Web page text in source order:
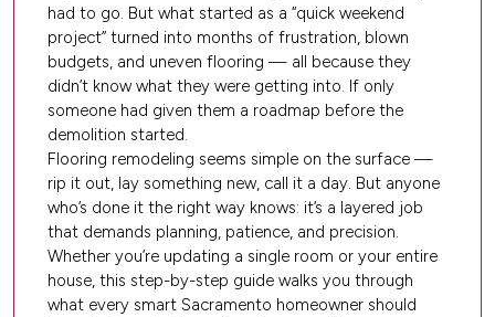
had to go. But what started as a “quick weekend
project” turned into months of frustration, blown
budgets, and uneven flooring — all because they
didn’t know what they were getting into. If only
someone had given them a roadmap before the
demolition started.
Flooring remodeling seems simple on the surface —
rip it out, lay something new, call it a day. But anyone
who’s done it the right way knows: it’s a layered job
that demands planning, patience, and precision.
Whether you’re updating a single room or your entire
house, this step-by-step guide walks you through
what every smart Sacramento homeowner should